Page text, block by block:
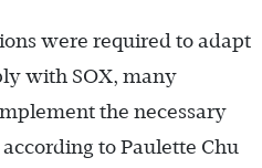
were required to adapt
with SOX, many
the necessary
to Paulette Chu